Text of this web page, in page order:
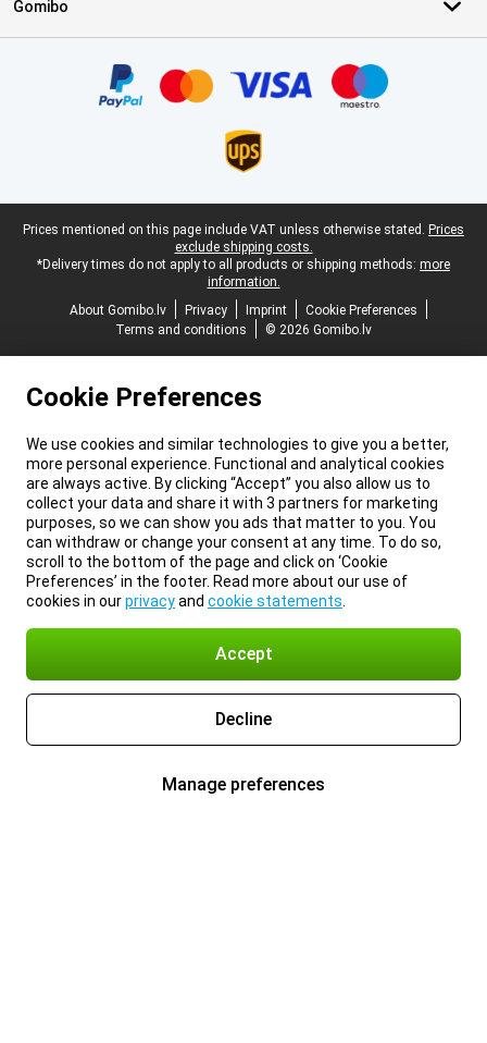
Gomibo
Legal footer
Prices mentioned on this page include VAT unless otherwise stated. Prices
exclude shipping costs.
*Delivery times do not apply to all products or shipping methods: more
information.
About Gomibo.lv
Privacy Imprint
Cookie Preferences
Terms and conditions
© 2026 Gomibo.lv
Cookie Preferences
We use cookies and similar technologies to give you a better,
more personal experience. Functional and analytical cookies
are always active. By clicking “Accept” you also allow us to
collect your data and share it with 3 partners for marketing
purposes, so we can show you ads that matter to you. You
can withdraw or change your consent at any time. To do so,
scroll to the bottom of the page and click on ‘Cookie
Preferences’ in the footer. Read more about our use of
cookies in ourprivacyand cookie statements
Accept
Decline
Manage preferences